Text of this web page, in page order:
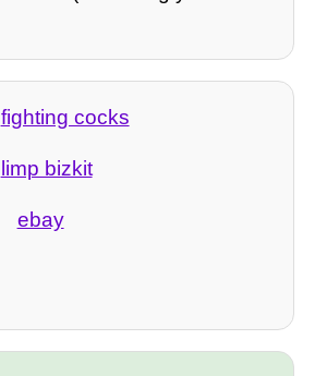
fighting cocks
limp bizkit
ebay